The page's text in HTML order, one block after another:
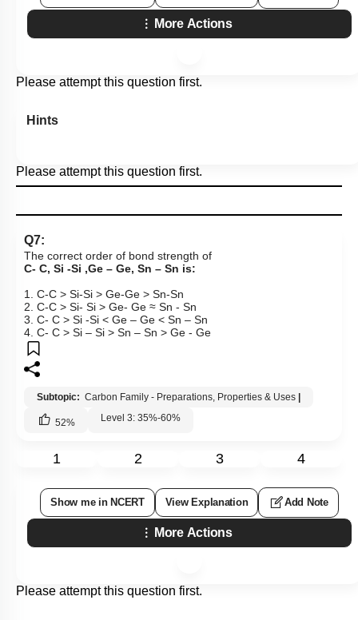
More Actions
Please attempt this question first.
Hints
Please attempt this question first.
Q7:
The correct order of bond strength of
C- C, Si -Si ,Ge – Ge, Sn – Sn is:
1. C-C > Si-Si > Ge-Ge > Sn-Sn
2. C-C > Si- Si > Ge- Ge ≈ Sn - Sn
3. C- C > Si -Si < Ge – Ge < Sn – Sn
4. C- C > Si – Si > Sn – Sn > Ge - Ge
Subtopic: Carbon Family - Preparations, Properties & Uses
52% Level 3: 35%-60%
1 2 3 4
Show me in NCERT View Explanation Add Note
More Actions
Please attempt this question first.